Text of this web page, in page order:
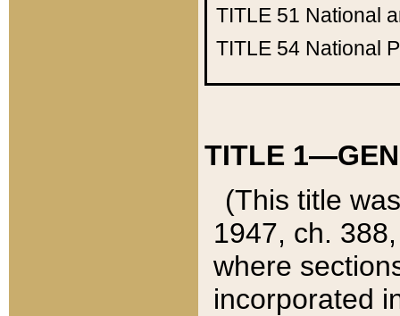
TITLE 51 National
TITLE 54 National
TITLE
(This title
1947, ch.
where
incorporated